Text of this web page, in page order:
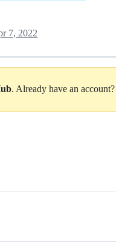
7, 2022
. Already have an account?